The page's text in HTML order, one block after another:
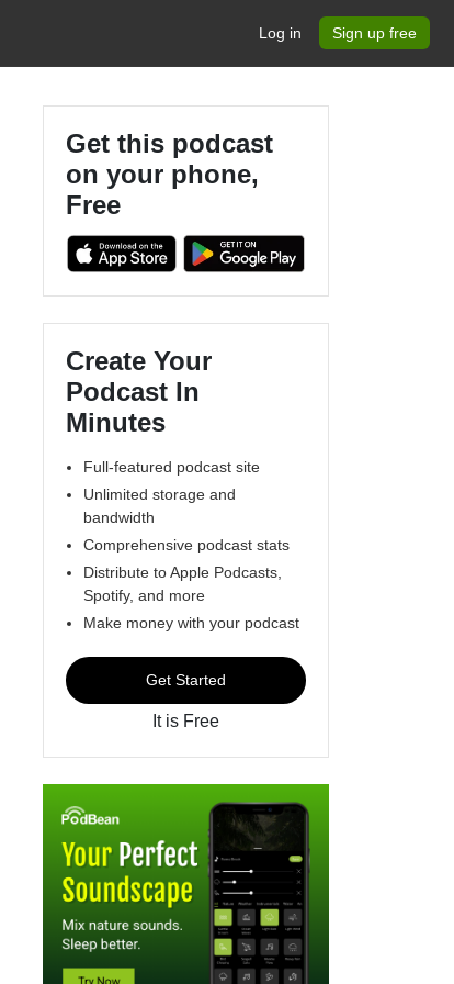
Log in Sign up free
Get this podcast
on your phone,
Free
Create Your
Podcast In
Minutes
Full-featured podcast site
Unlimited storage and
bandwidth
Comprehensive podcast stats
Distribute to Apple Podcasts,
Spotify, and more
Make money with your podcast
Get Started
It is Free